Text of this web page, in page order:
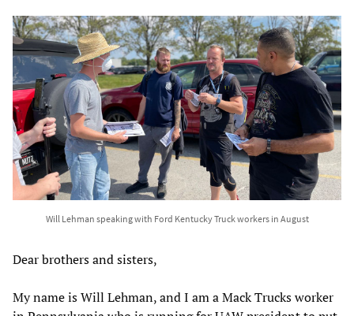
Will Lehman speaking with Ford Kentucky Truck workers in August
Dear brothers and sisters,
My name is Will Lehman, and I am a Mack Trucks worker